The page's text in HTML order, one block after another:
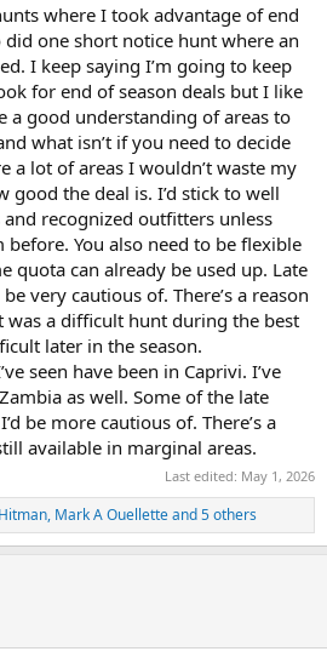
where I took advantage of end
did one short notice hunt where an
I keep saying I’m going to keep
for end of season deals but I like
a good understanding of areas to
what isn’t if you need to decide
a lot of areas I wouldn’t waste my
good the deal is. I’d stick to well
recognized outfitters unless
before. You also need to be flexible
quota can already be used up. Late
very cautious of. There’s a reason
was a difficult hunt during the best
later in the season.
seen have been in Caprivi. I’ve
as well. Some of the late
be more cautious of. There’s a
available in marginal areas.
Last edited: May 1, 2026
, Mark A Ouelletteand 5 others